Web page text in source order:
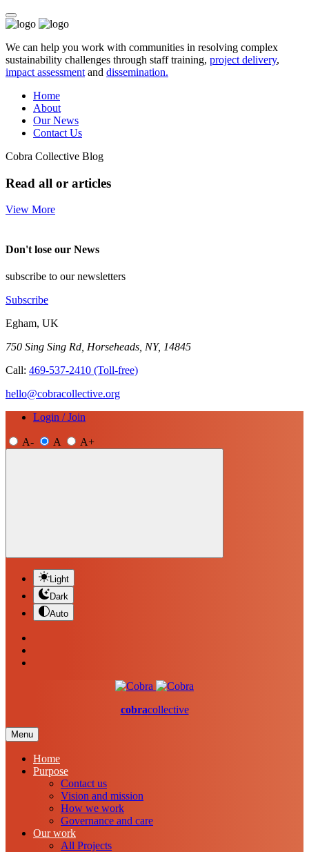
We can help you work with communities in resolving complex
sustainability challenges through staff training, project delivery,
impact assessment and dissemination.
Home
About
Our News
Contact Us
Cobra Collective Blog
Read all or articles
View More
Don't lose our News
subscribe to our newsletters
Subscribe
Egham, UK
750 Sing Sing Rd, Horseheads, NY, 14845
Call: 469-537-2410 (Toll-free)
hello@cobracollective.org
Login / Join
A- A A+
Light
Dark
Auto
cobracollective
Menu
Home
Purpose
Contact us
Vision and mission
How we work
Governance and care
Our work
All Projects